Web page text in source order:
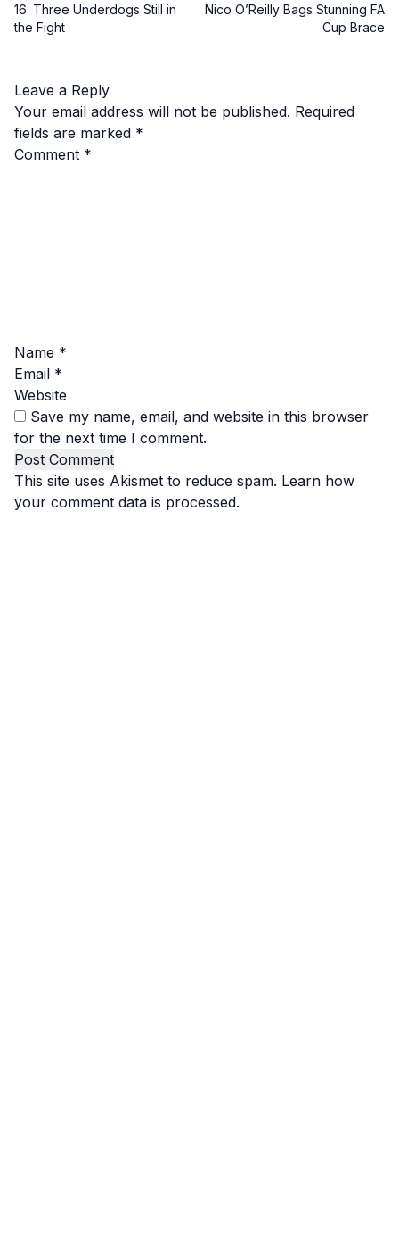
16: Three Underdogs Still in
the Fight
Nico O’Reilly Bags Stunning FA
Cup Brace
Leave a Reply
Your email address will not be published. Required
fields are marked *
Comment *
Name *
Email *
Website
Save my name, email, and website in this browser
for the next time I comment.
This site uses Akismet to reduce spam. Learn how
your comment data is processed.